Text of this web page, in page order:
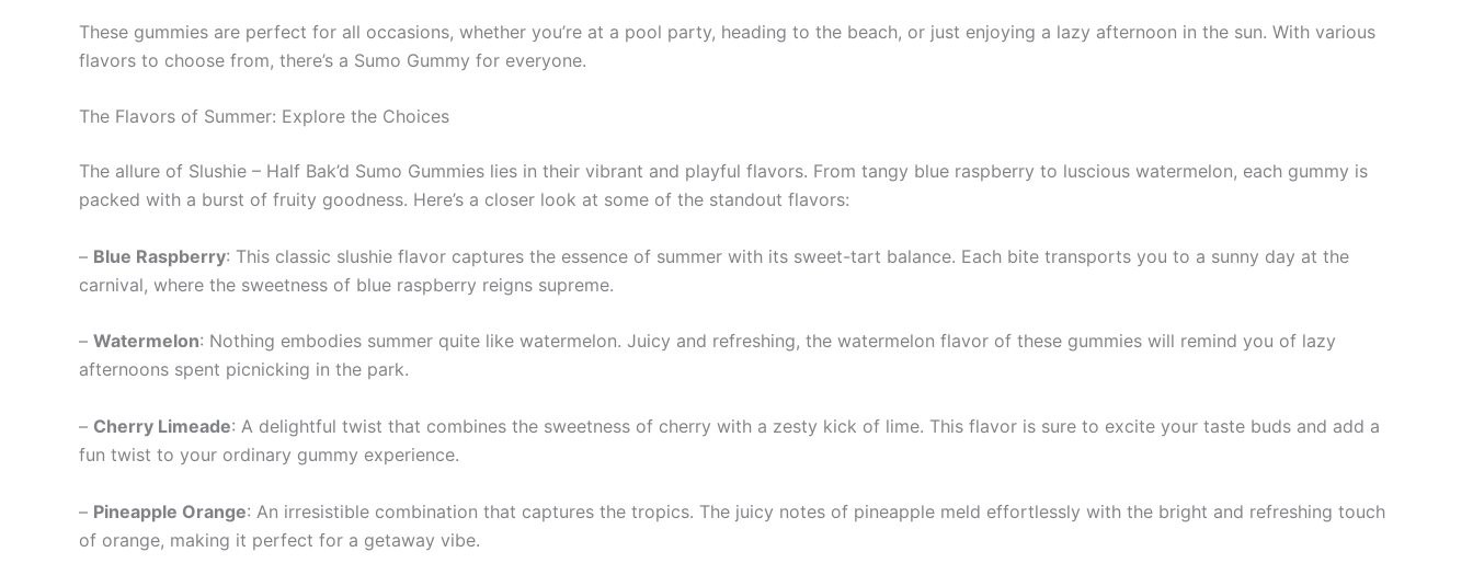
These gummies are perfect for all occasions, whether you’re at a pool party, heading to the beach, or just enjoying a lazy afternoon in the sun. With various
flavors to choose from, there’s a Sumo Gummy for everyone.
The Flavors of Summer: Explore the Choices
The allure of Slushie – Half Bak’d Sumo Gummies lies in their vibrant and playful flavors. From tangy blue raspberry to luscious watermelon, each gummy is
packed with a burst of fruity goodness. Here’s a closer look at some of the standout flavors:
– Blue Raspberry: This classic slushie flavor captures the essence of summer with its sweet-tart balance. Each bite transports you to a sunny day at the
carnival, where the sweetness of blue raspberry reigns supreme.
– Watermelon: Nothing embodies summer quite like watermelon. Juicy and refreshing, the watermelon flavor of these gummies will remind you of lazy
afternoons spent picnicking in the park.
– Cherry Limeade: A delightful twist that combines the sweetness of cherry with a zesty kick of lime. This flavor is sure to excite your taste buds and add a
fun twist to your ordinary gummy experience.
– Pineapple Orange: An irresistible combination that captures the tropics. The juicy notes of pineapple meld effortlessly with the bright and refreshing touch
of orange, making it perfect for a getaway vibe.